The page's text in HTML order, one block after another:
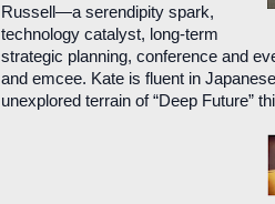
Russell—a serendipity spark,
technology catalyst, long-term
strategic planning, conference and
and emcee. Kate is fluent in
unexplored terrain of “Deep Future”